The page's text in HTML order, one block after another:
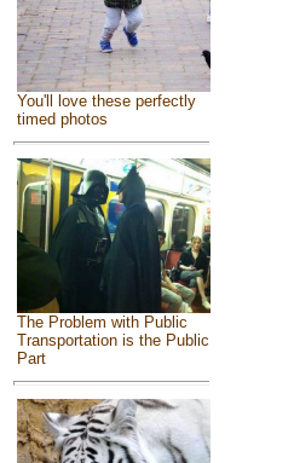
You'll love these perfectly
timed photos
The Problem with Public
Transportation is the Public
Part